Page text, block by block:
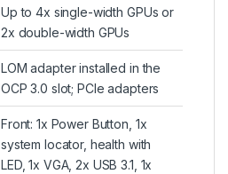
Up to 4x single-width GPUs or
2x double-width GPUs
LOM adapter installed in the
OCP 3.0 slot; PCIe adapters
Front: 1x Power Button, 1x
system locator, health with
LED, 1x VGA, 2x USB 3.1, 1x